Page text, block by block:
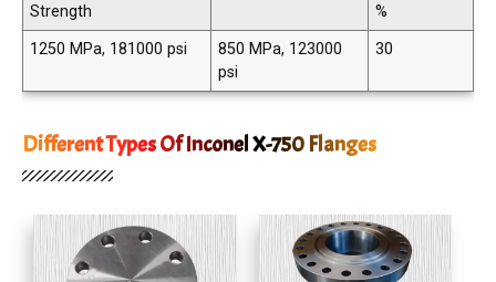
Strength
%
1250 MPa, 181000 psi
850 MPa, 123000
psi
30
Different Types Of Inconel X-750 Flanges